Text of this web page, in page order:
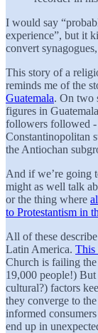
I would say
experience”, but it
convert
This story of a
reminds me of the
Guatemala. On two
figures in
followers followed -
Constantinopolitan
the Antiochan
And if we’re going
might as well talk
or the thing where
to Protestantism in
All of these
Latin America. This
Church is failing
19,000 people!)
cultural?) factors
they converge to
informed
end up in